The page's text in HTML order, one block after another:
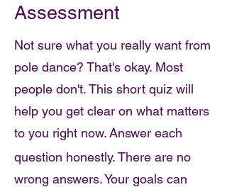
Assessment
Not sure what you really want from
pole dance? That's okay. Most
people don't. This short quiz will
help you get clear on what matters
to you right now.Answer each
question honestly. There are no
wrong answers. Your goals can